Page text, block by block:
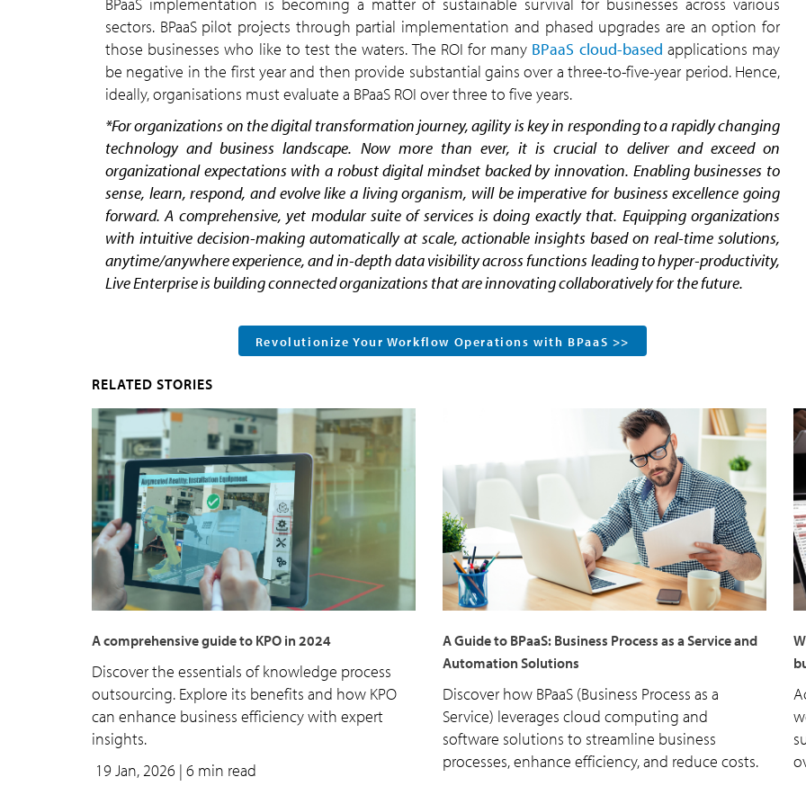
sectors. BPaaS pilot projects through partial implementation and phased upgrades are an option for
those businesses who like to test the waters. The ROI for many BPaaS cloud-based applications may
be negative in the first year and then provide substantial gains over a three-to-five-year period. Hence,
ideally, organisations must evaluate a BPaaS ROI over three to five years.
*For organizations on the digital transformation journey, agility is key in responding to a rapidly changing
technology and business landscape. Now more than ever, it is crucial to deliver and exceed on
organizational expectations with a robust digital mindset backed by innovation. Enabling businesses to
sense, learn, respond, and evolve like a living organism, will be imperative for business excellence going
forward. A comprehensive, yet modular suite of services is doing exactly that. Equipping organizations
with intuitive decision-making automatically at scale, actionable insights based on real-time solutions,
anytime/anywhere experience, and in-depth data visibility across functions leading to hyper-productivity,
Live Enterprise is building connected organizations that are innovating collaboratively for the future.
Revolutionize Your Workflow Operations with BPaaS >>
RELATED STORIES
A comprehensive guide to KPO in 2024
Discover the essentials of knowledge process
outsourcing. Explore its benefits and how KPO
can enhance business efficiency with expert
insights.
19 Jan, 2026 | 6 min read
A Guide to BPaaS: Business Process as a Service and
Automation Solutions
Discover how BPaaS (Business Process as a
Service) leverages cloud computing and
software solutions to streamline business
processes, enhance efficiency, and reduce costs.